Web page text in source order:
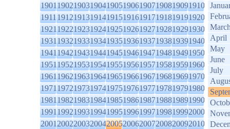
1901190219031904190519061907190819091910
1911191219131914191519161917191819191920
1921192219231924192519261927192819291930
1931193219331934193519361937193819391940
1941194219431944194519461947194819491950
1951195219531954195519561957195819591960
1961196219631964196519661967196819691970
1971197219731974197519761977197819791980
1981198219831984198519861987198819891990
1991199219931994199519961997199819992000
2001200220032004200520062007200820092010
April
May
June
July